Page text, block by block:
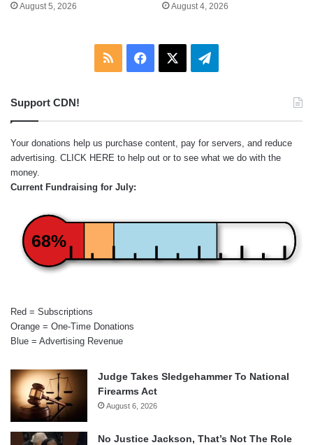
August 5, 2026 August 4, 2026
RSS Facebook Telegram
Support CDN!
Your donations help us purchase content, pay for servers, and reduce
advertising. CLICK HERE to help out or to see what we do with the
money.
Current Fundraising for July:
68%
Red = Subscriptions
Orange = One-Time Donations
Blue = Advertising Revenue
Judge Takes Sledgehammer To National
Firearms Act
August 6, 2026
No Justice Jackson, That’s Not The Role